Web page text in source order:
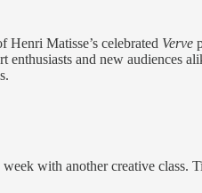
Matisse’s celebrated Verve
enthusiasts and new
week with another creative